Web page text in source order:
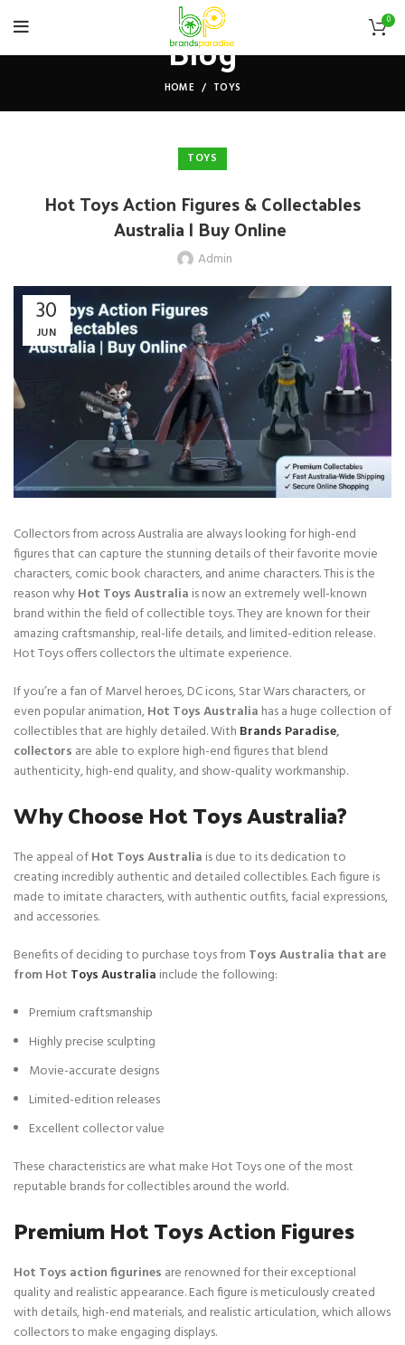
0
Blog
HOME TOYS
TOYS
Hot Toys Action Figures & Collectables
Australia | Buy Online
Admin
30
JUN
Collectors from across Australia are always looking for high-end
figures that can capture the stunning details of their favorite movie
characters, comic book characters, and anime characters. This is the
reason whyHot Toys Australia is now an extremely well-known
brand within the field of collectible toys. They are known for their
amazing craftsmanship, real-life details, and limited-edition release.
Hot Toys offers collectors the ultimate experience.
If you’re a fan of Marvel heroes, DC icons, Star Wars characters, or
even popular animation,Hot Toys Australia has a huge collection of
collectibles that are highly detailed. With Brands Paradise,
collectors are able to explore high-end figures that blend
authenticity, high-end quality, and show-quality workmanship.
Why Choose Hot Toys Australia?
The appeal ofHot Toys Australia is due to its dedication to
creating incredibly authentic and detailed collectibles. Each figure is
made to imitate characters, with authentic outfits, facial expressions,
and accessories.
Benefits of deciding to purchase toys from Toys Australia that are
from Hot Toys Australia include the following:
Premium craftsmanship
Highly precise sculpting
Movie-accurate designs
Limited-edition releases
Excellent collector value
These characteristics are what make Hot Toys one of the most
reputable brands for collectibles around the world.
Premium Hot Toys Action Figures
Hot Toys action figurines are renowned for their exceptional
quality and realistic appearance. Each figure is meticulously created
with details, high-end materials, and realistic articulation, which allows
collectors to make engaging displays.